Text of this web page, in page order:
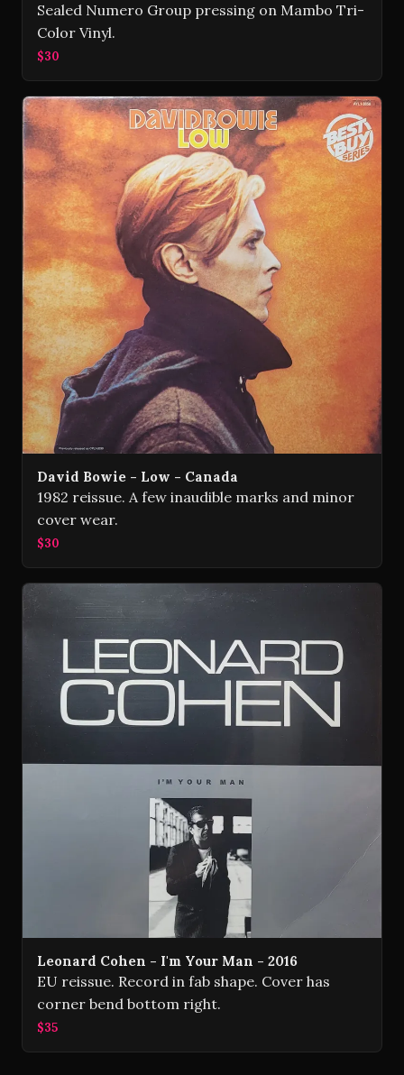
Sealed Numero Group pressing on Mambo Tri-
Color Vinyl.
$30
David Bowie - Low - Canada
1982 reissue. A few inaudible marks and minor
cover wear.
$30
Leonard Cohen - I'm Your Man - 2016
EU reissue. Record in fab shape. Cover has
corner bend bottom right.
$35